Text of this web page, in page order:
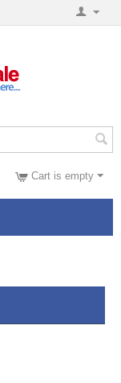
Cart is empty